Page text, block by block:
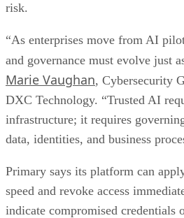
risk.
“As enterprises move from AI
and governance must evolve just
Marie Vaughan, Cybersecurity
DXC Technology. “Trusted AI
infrastructure; it requires
data, identities, and business
Primary says its platform can
speed and revoke access
indicate compromised credentials